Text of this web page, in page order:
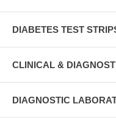
DIABETES TEST
CLINICAL &
DIAGNOSTIC